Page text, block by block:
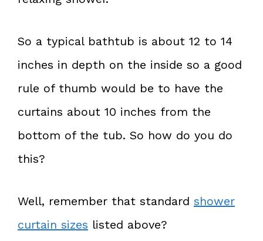
So a typical bathtub is about 12 to 14
inches in depth on the inside so a good
rule of thumb would be to have the
curtains about 10 inches from the
bottom of the tub. So how do you do
this?
Well, remember that standard shower
curtain sizes listed above?